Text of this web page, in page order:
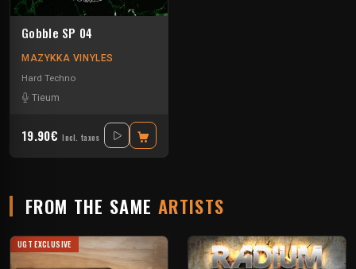
Gobble SP 04
MAZYKKA VINYLES
Hard Techno
Tieum
19.90€ Incl. taxes
FROM THE SAME ARTISTS
UGT EXCLUSIVE